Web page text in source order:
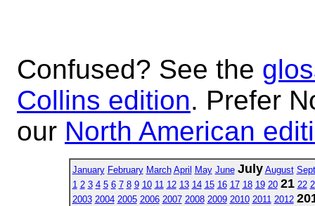
Confused? See the
Collins edition. Prefer
our North American
January February March April May June July August
1 2 3 4 5 6 7 8 9 10 11 12 13 14 15 16 17 18 19 20 21 22
2003 2004 2005 2006 2007 2008 2009 2010 2011 2012